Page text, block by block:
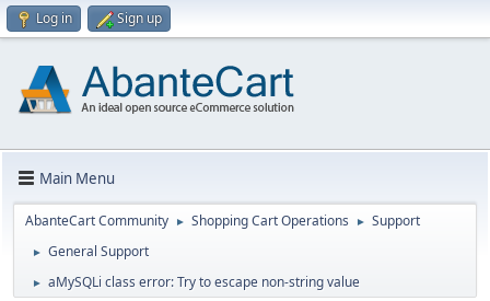
Log in Sign up
Main Menu
AbanteCart Community ► Shopping Cart Operations ► Support
► General Support
► aMySQLi class error: Try to escape non-string value